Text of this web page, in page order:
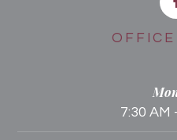
7:30 AM